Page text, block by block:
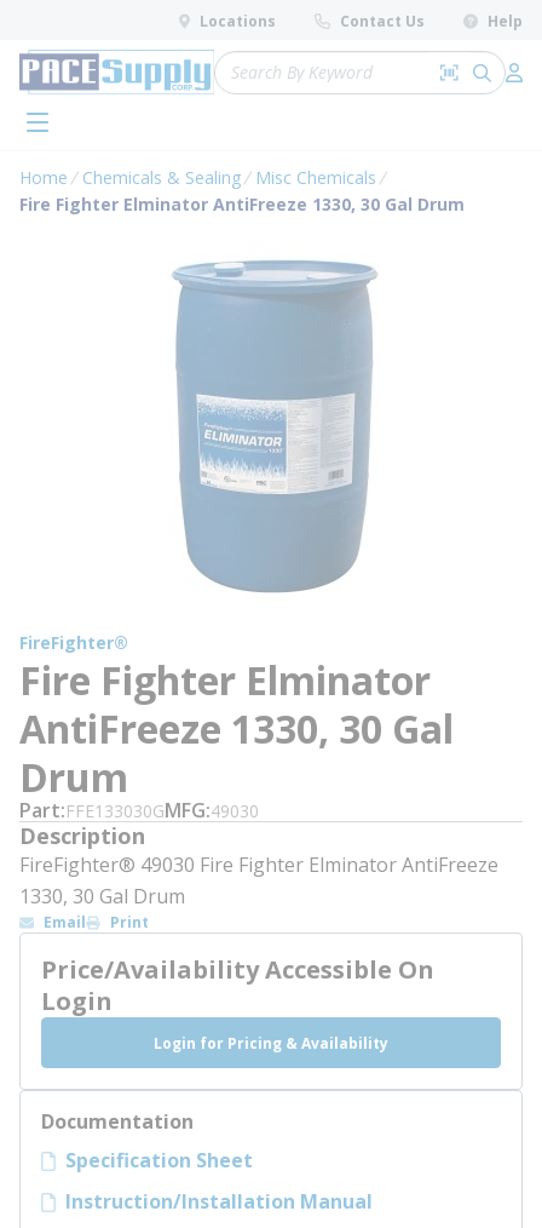
Skip to main content
Locations Contact Us Help
Site Search
Search by
submit
menu
Home Chemicals & Sealing
Misc Chemicals
Fire Fighter Elminator AntiFreeze 1330, 30 Gal Drum
FireFighter®
Fire Fighter Elminator
AntiFreeze 1330, 30 Gal
Drum
Part FFE133030GMFG 49030
Description
FireFighter® 49030 Fire Fighter Elminator AntiFreeze
1330, 30 Gal Drum
Email Print
Price/Availability Accessible On
Login
Login for Pricing & Availability
Documentation
Specification Sheet
Instruction/Installation Manual